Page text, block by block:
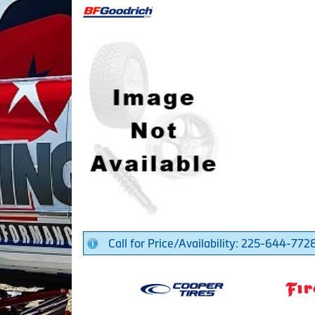
Call for Price/Availability: 225-644-